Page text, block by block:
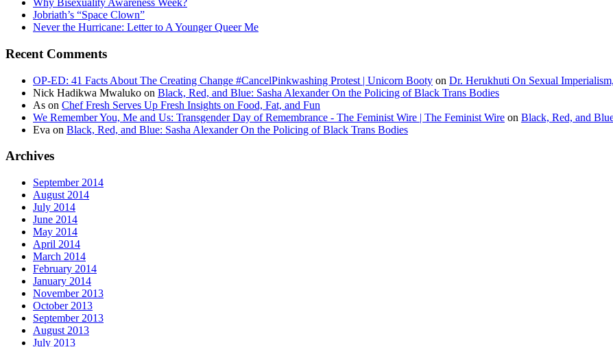
Why Bisexuality Awareness Week?
Jobriath’s “Space Clown”
Never the Hurricane: Letter to A Younger Queer Me
Recent Comments
OP-ED: 41 Facts About The Creating Change #CancelPinkwashing Protest | Unicorn Booty on Dr. Herukhuti On Sexual
Nick Hadikwa Mwaluko on Black, Red, and Blue: Sasha Alexander On the Policing of Black Trans Bodies
As on Chef Fresh Serves Up Fresh Insights on Food, Fat, and Fun
We Remember You, Me and Us: Transgender Day of Remembrance - The Feminist Wire | The Feminist Wire on Black, Red, and
Eva on Black, Red, and Blue: Sasha Alexander On the Policing of Black Trans Bodies
Archives
September 2014
August 2014
July 2014
June 2014
May 2014
April 2014
March 2014
February 2014
January 2014
November 2013
October 2013
September 2013
August 2013
July 2013